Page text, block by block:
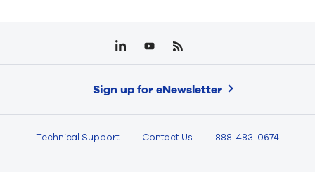
Sign up for eNewsletter
Technical Support Contact Us 888-483-0674